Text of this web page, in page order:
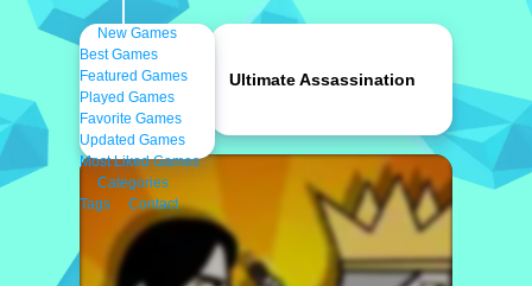
New Games
Best Games
Featured Games
Played Games
Favorite Games
Updated Games
Most Liked Games
Categories
Tags
Contact
Ultimate Assassination